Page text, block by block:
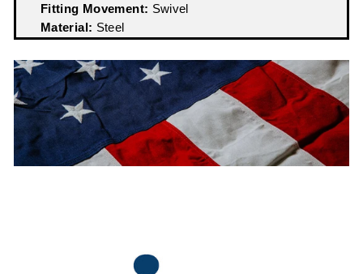
Fitting Movement: Swivel
Material: Steel